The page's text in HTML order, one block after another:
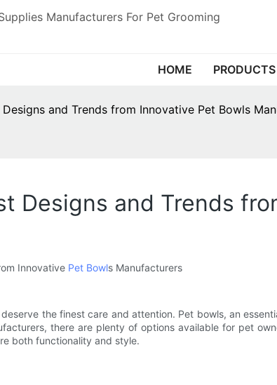
Manufacturers For Pet Grooming
HOME PRODUCTS
and Trends from Innovative Pet Bowls
Designs and Trends
Innovative Pet Bowls Manufacturers
the finest care and attention. Pet bowls, an
there are plenty of options available for pet
both functionality and style.